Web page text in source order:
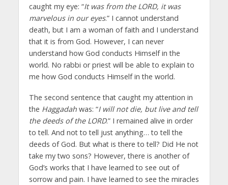
caught my eye: “It was from the LORD, it was
marvelous in our eyes.” I cannot understand
death, but I am a woman of faith and I understand
that it is from God. However, I can never
understand how God conducts Himself in the
world. No rabbi or priest will be able to explain to
me how God conducts Himself in the world.
The second sentence that caught my attention in
the Haggadahwas: “I will not die, but live and tell
the deeds of the LORD.” I remained alive in order
to tell. And not to tell just anything… to tell the
deeds of God. But what is there to tell? Did He not
take my two sons? However, there is another of
God’s works that I have learned to see out of
sorrow and pain. I have learned to see the miracles